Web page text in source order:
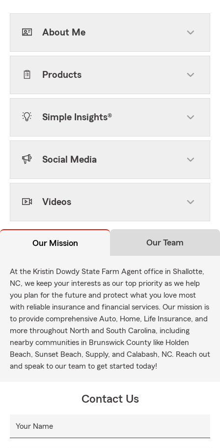
About Me
Products
Simple Insights®
Social Media
Videos
Our Mission Our Team
At the Kristin Dowdy State Farm Agent office in Shallotte,
NC, we keep your interests as our top priority as we help
you plan for the future and protect what you love most
with reliable insurance and financial services. Our mission is
to provide comprehensive Auto, Home, Life Insurance, and
more throughout North and South Carolina, including
nearby communities in Brunswick County like Holden
Beach, Sunset Beach, Supply, and Calabash, NC. Reach out
and speak to our team to get started today!
Contact Us
Your Name